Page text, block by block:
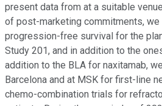
present data from at a suitable
of post-marketing commitments,
progression-free survival for the
Study 201, and in addition to the
addition to the BLA for naxitamab,
Barcelona and at MSK for first-line
chemo-combination trials for